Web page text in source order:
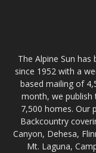
The Alpine Sun
since 1952 with a
based mailing of
month, we publish
7,500 homes. Our
Backcountry
Canyon, Dehesa,
Mt. Laguna,